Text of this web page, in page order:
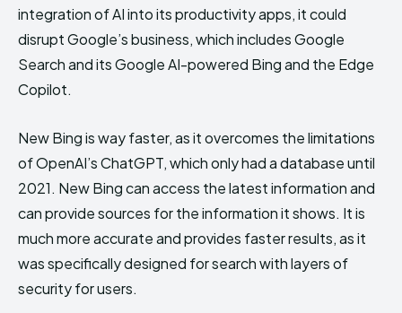
integration of AI into its productivity apps, it could
disrupt Google’s business, which includes Google
Search and its Google AI-powered Bing and the Edge
Copilot.
New Bing is way faster, as it overcomes the limitations
of OpenAI’s ChatGPT, which only had a database until
2021. New Bing can access the latest information and
can provide sources for the information it shows. It is
much more accurate and provides faster results, as it
was specifically designed for search with layers of
security for users.